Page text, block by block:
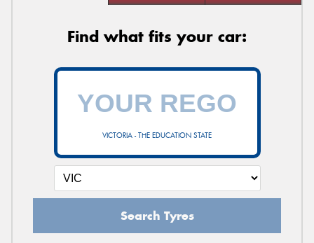
Find what fits your car:
VICTORIA - THE EDUCATION STATE
Search Tyres